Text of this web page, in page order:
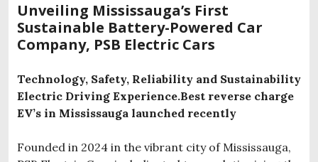
Unveiling Mississauga’s First
Sustainable Battery-Powered Car
Company, PSB Electric Cars
Technology, Safety, Reliability and Sustainability
Electric Driving Experience.Best reverse charge
EV’s in Mississauga launched recently
Founded in 2024 in the vibrant city of Mississauga,